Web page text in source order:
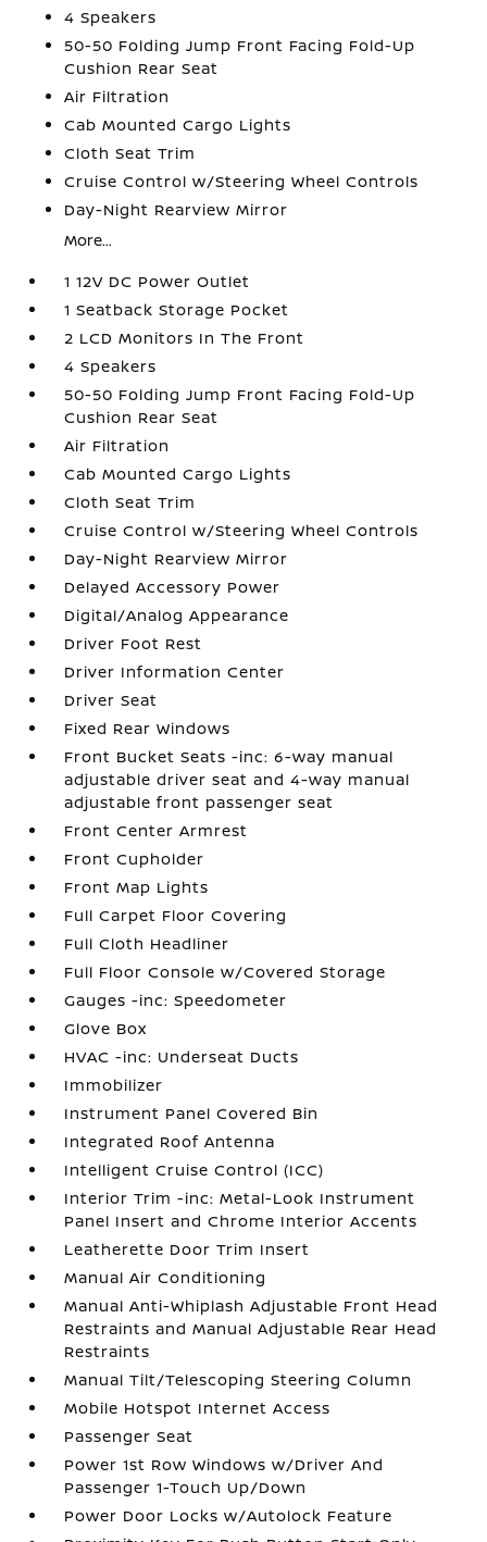
4 Speakers
50-50 Folding Jump Front Facing Fold-Up
Cushion Rear Seat
Air Filtration
Cab Mounted Cargo Lights
Cloth Seat Trim
Cruise Control w/Steering Wheel Controls
Day-Night Rearview Mirror
More...
1 12V DC Power Outlet
1 Seatback Storage Pocket
2 LCD Monitors In The Front
4 Speakers
50-50 Folding Jump Front Facing Fold-Up
Cushion Rear Seat
Air Filtration
Cab Mounted Cargo Lights
Cloth Seat Trim
Cruise Control w/Steering Wheel Controls
Day-Night Rearview Mirror
Delayed Accessory Power
Digital/Analog Appearance
Driver Foot Rest
Driver Information Center
Driver Seat
Fixed Rear Windows
Front Bucket Seats -inc: 6-way manual
adjustable driver seat and 4-way manual
adjustable front passenger seat
Front Center Armrest
Front Cupholder
Front Map Lights
Full Carpet Floor Covering
Full Cloth Headliner
Full Floor Console w/Covered Storage
Gauges -inc: Speedometer
Glove Box
HVAC -inc: Underseat Ducts
Immobilizer
Instrument Panel Covered Bin
Integrated Roof Antenna
Intelligent Cruise Control (ICC)
Interior Trim -inc: Metal-Look Instrument
Panel Insert and Chrome Interior Accents
Leatherette Door Trim Insert
Manual Air Conditioning
Manual Anti-Whiplash Adjustable Front Head
Restraints and Manual Adjustable Rear Head
Restraints
Manual Tilt/Telescoping Steering Column
Mobile Hotspot Internet Access
Passenger Seat
Power 1st Row Windows w/Driver And
Passenger 1-Touch Up/Down
Power Door Locks w/Autolock Feature